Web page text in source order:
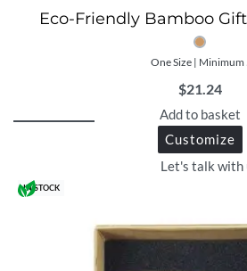
Eco-Friendly Bamboo
One Size | Minimum
$21.24
Add to basket
Customize
Let's talk with
IN STOCK